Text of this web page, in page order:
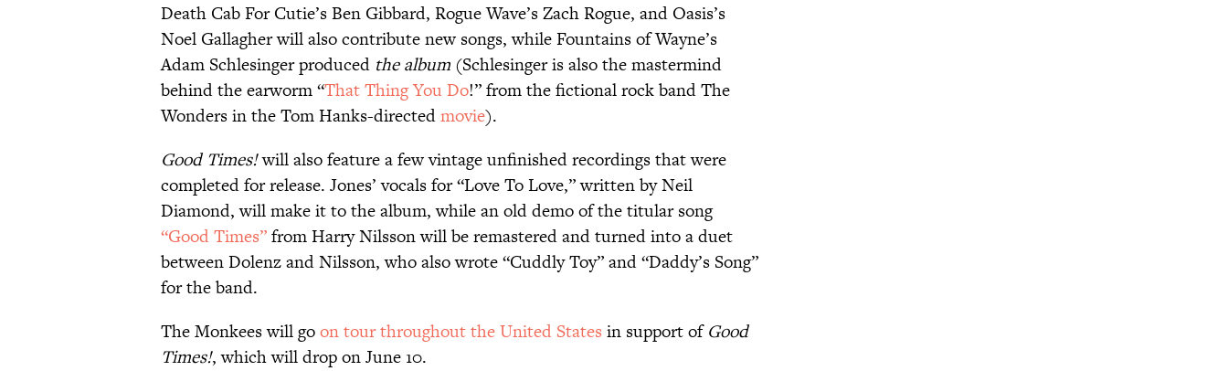
Death Cab For Cutie’s Ben Gibbard, Rogue Wave’s Zach Rogue, and Oasis’s
Noel Gallagher will also contribute new songs, while Fountains of Wayne’s
Adam Schlesinger produced the album (Schlesinger is also the mastermind
behind the earworm “That Thing You Do!” from the fictional rock band The
Wonders in the Tom Hanks-directedmovie).
Good Times!will also feature a few vintage unfinished recordings that were
completed for release. Jones’ vocals for “Love To Love,” written by Neil
Diamond, will make it to the album, while an old demo of the titular song
“Good Times”from Harry Nilsson will be remastered and turned into a duet
between Dolenz and Nilsson, who also wrote “Cuddly Toy” and “Daddy’s Song”
for the band.
The Monkees will goon tour throughout the United States in support ofGood
Times!, which will drop on June 10.